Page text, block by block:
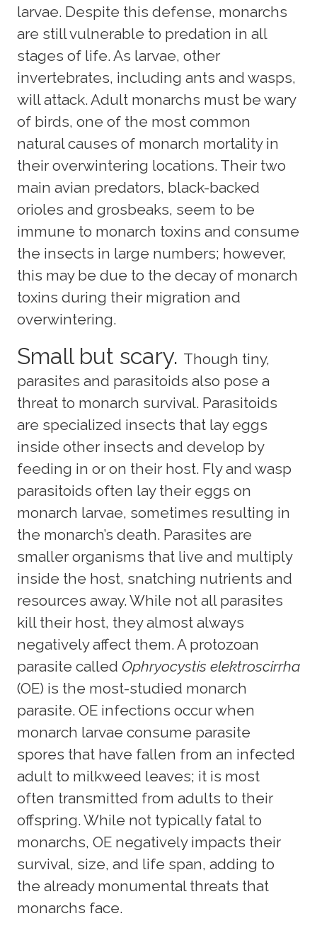
larvae. Despite this defense, monarchs
are still vulnerable to predation in all
stages of life. As larvae, other
invertebrates, including ants and wasps,
will attack. Adult monarchs must be wary
of birds, one of the most common
natural causes of monarch mortality in
their overwintering locations. Their two
main avian predators, black-backed
orioles and grosbeaks, seem to be
immune to monarch toxins and consume
the insects in large numbers; however,
this may be due to the decay of monarch
toxins during their migration and
overwintering.
Small but scary. Though tiny,
parasites and parasitoids also pose a
threat to monarch survival. Parasitoids
are specialized insects that lay eggs
inside other insects and develop by
feeding in or on their host. Fly and wasp
parasitoids often lay their eggs on
monarch larvae, sometimes resulting in
the monarch’s death. Parasites are
smaller organisms that live and multiply
inside the host, snatching nutrients and
resources away. While not all parasites
kill their host, they almost always
negatively affect them. A protozoan
parasite called Ophryocystis elektroscirrha
(OE) is the most-studied monarch
parasite. OE infections occur when
monarch larvae consume parasite
spores that have fallen from an infected
adult to milkweed leaves; it is most
often transmitted from adults to their
offspring. While not typically fatal to
monarchs, OE negatively impacts their
survival, size, and life span, adding to
the already monumental threats that
monarchs face.